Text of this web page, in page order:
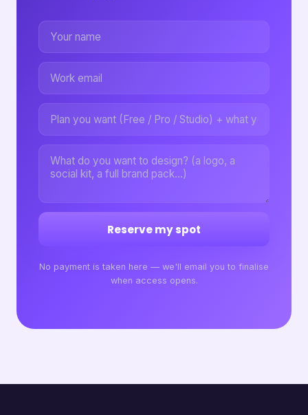
Reserve my spot
No payment is taken here — we'll email you to finalise
when access opens.